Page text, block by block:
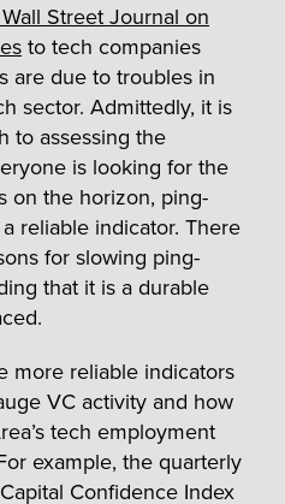
Street Journal on
to tech companies
are due to troubles in
sector. Admittedly, it is
to assessing the
is looking for the
on the horizon, ping-
reliable indicator. There
for slowing ping-
that it is a durable
more reliable indicators
VC activity and how
tech employment
example, the quarterly
Confidence Index